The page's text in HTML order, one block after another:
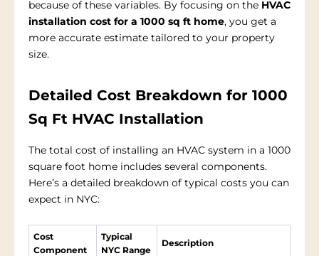
because of these variables. By focusing on the HVAC
installation cost for a 1000 sq ft home, you get a
more accurate estimate tailored to your property
size.
Detailed Cost Breakdown for 1000
Sq Ft HVAC Installation
The total cost of installing an HVAC system in a 1000
square foot home includes several components.
Here’s a detailed breakdown of typical costs you can
expect in NYC:
Cost
Component
Typical
NYC Range
Description